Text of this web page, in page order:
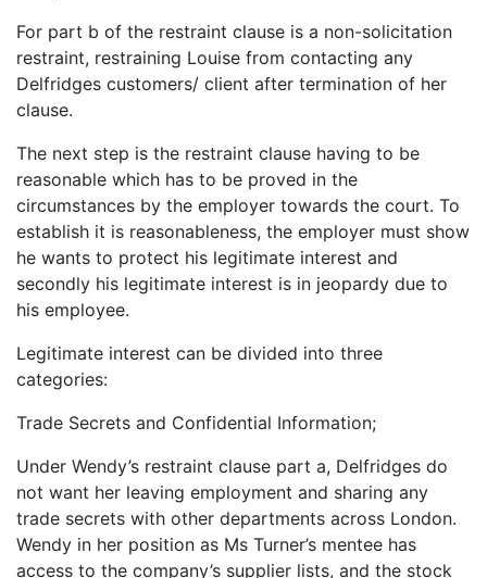
For part b of the restraint clause is a non-solicitation
restraint, restraining Louise from contacting any
Delfridges customers/ client after termination of her
clause.
The next step is the restraint clause having to be
reasonable which has to be proved in the
circumstances by the employer towards the court. To
establish it is reasonableness, the employer must show
he wants to protect his legitimate interest and
secondly his legitimate interest is in jeopardy due to
his employee.
Legitimate interest can be divided into three
categories:
Trade Secrets and Confidential Information;
Under Wendy’s restraint clause part a, Delfridges do
not want her leaving employment and sharing any
trade secrets with other departments across London.
Wendy in her position as Ms Turner’s mentee has
access to the company’s supplier lists, and the stock